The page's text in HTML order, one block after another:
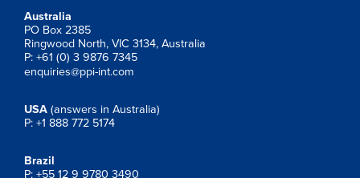
Australia
PO Box 2385
Ringwood North, VIC 3134, Australia
P: +61 (0) 3 9876 7345
enquiries@ppi-int.com
USA (answers in Australia)
P: +1 888 772 5174
Brazil
P: +55 12 9 9780 3490